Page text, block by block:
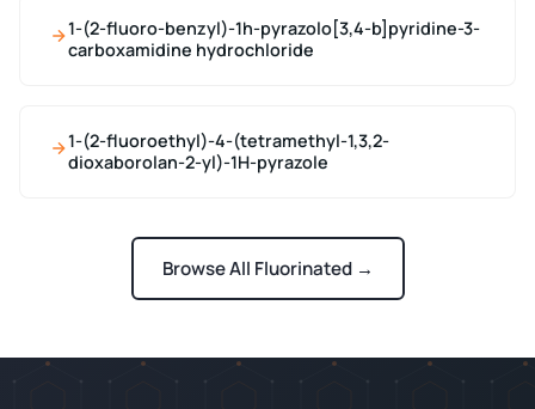
1-(2-fluoro-benzyl)-1h-pyrazolo[3,4-b]pyridine-3-
carboxamidine hydrochloride
1-(2-fluoroethyl)-4-(tetramethyl-1,3,2-
dioxaborolan-2-yl)-1H-pyrazole
Browse All Fluorinated →